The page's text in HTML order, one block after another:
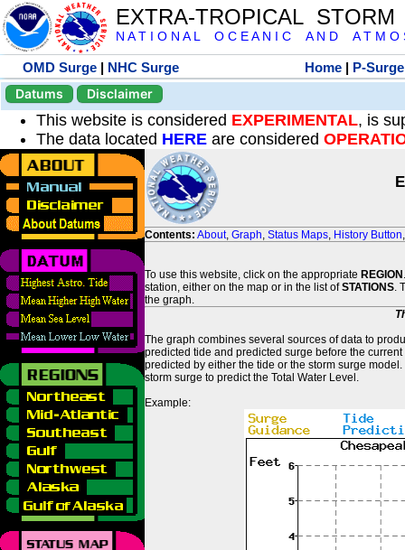
EXTRA-TROPICAL
N A T I O N A L O C E A N I C A N D A T M O
OMD Surge | NHC Surge Home | P-Surge
Datums
Disclaimer
This website is considered EXPERIMENTAL, is
The data located HERE are considered
Contents: About, Graph, Status Maps, History Button
To use this website, click on the appropriate REGION
station, either on the map or in the list ofSTATIONS.
the graph.
The graph combines several sources of data to
predicted tide and predicted surge before the
predicted by either the tide or the storm surge
storm surge to predict the Total Water Level.
Example: